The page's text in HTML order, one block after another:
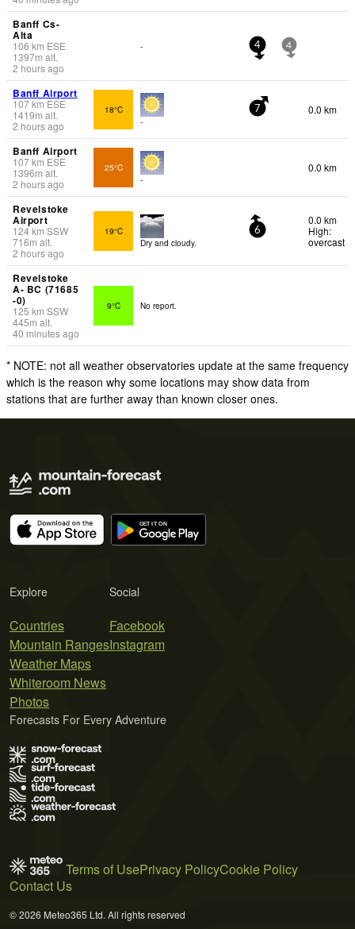
Banff Cs-
Alta
106 km ESE
1397m alt.
2 hours ago
- 4 4
Banff Airport
107km ESE
1419m alt.
2 hours ago
18°C
-
7 0.0 km
Banff Airport
107km ESE
1396m alt.
2 hours ago
25°C
-
0.0 km
Revelstoke
Airport
124km SSW
716m alt.
2 hours ago
19°C
Dry and cloudy.
6
0.0 km
High:
overcast
Revelstoke
A- BC (71685
-0)
125 km SSW
445m alt.
40 minutes ago
9°C No report.
* NOTE: not all weather observatories update at the same frequency
which is the reason why some locations may show data from
stations that are further away than known closer ones.
Explore
Countries
Mountain Ranges
Weather Maps
Whiteroom News
Photos
Social
Facebook
Instagram
Forecasts For Every Adventure
Terms of UsePrivacy PolicyCookie Policy
Contact Us
© 2026 Meteo365 Ltd. All rights reserved